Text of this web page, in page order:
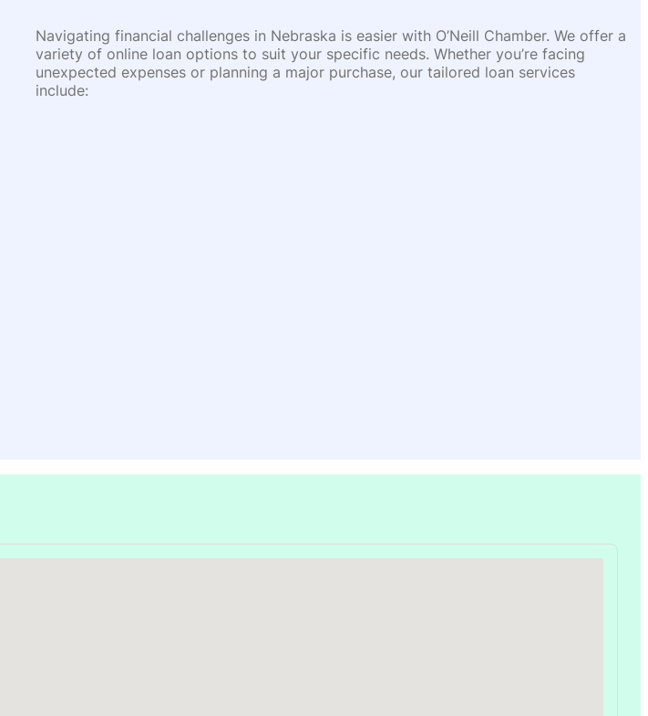
Navigating financial challenges in Nebraska is easier with O’Neill Chamber. We offer a
variety of online loan options to suit your specific needs. Whether you’re facing
unexpected expenses or planning a major purchase, our tailored loan services
include: